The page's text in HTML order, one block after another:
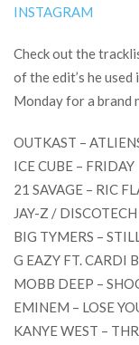
INSTAGRAM
Check out the
of the edit’s he
Monday for a brand
OUTKAST –
ICE CUBE – FRIDAY
21 SAVAGE – RIC
JAY-Z /
BIG TYMERS –
G EAZY FT. CARDI
MOBB DEEP –
EMINEM – LOSE
KANYE WEST –